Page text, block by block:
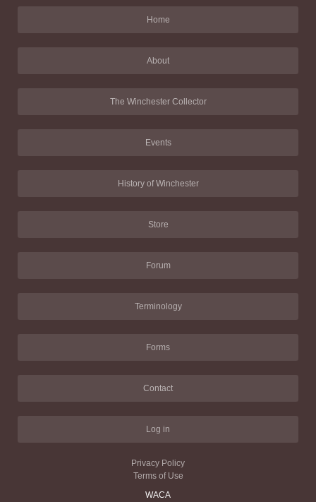
Home
About
The Winchester Collector
Events
History of Winchester
Store
Forum
Terminology
Forms
Contact
Log in
Privacy Policy
Terms of Use
WACA